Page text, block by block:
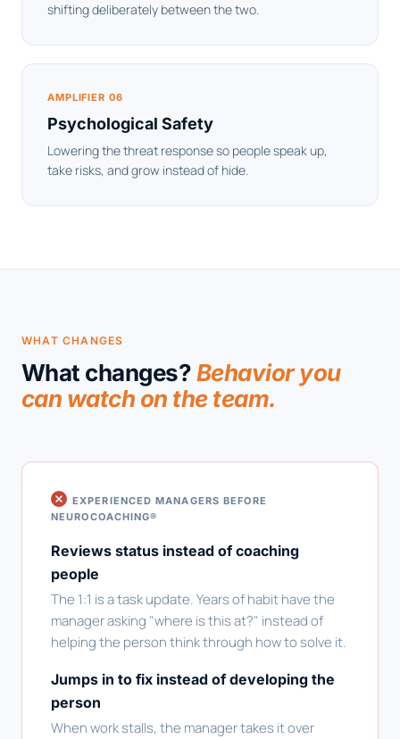
shifting deliberately between the two.
AMPLIFIER 06
Psychological Safety
Lowering the threat response so people speak up,
take risks, and grow instead of hide.
WHAT CHANGES
What changes?Behavior you
can watch on the team.
EXPERIENCED MANAGERS BEFORE
NEUROCOACHING®
Reviews status instead of coaching
people
The 1:1 is a task update. Years of habit have the
manager asking "where is this at?" instead of
helping the person think through how to solve it.
Jumps in to fix instead of developing the
person
When work stalls, the manager takes it over